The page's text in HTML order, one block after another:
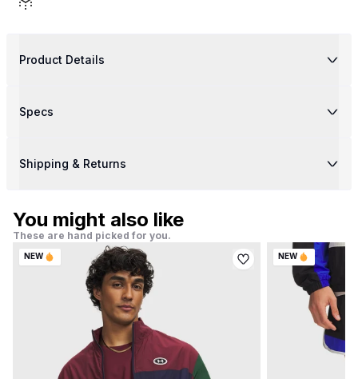
Product Details
Specs
Shipping & Returns
You might also like
These are hand picked for you.
NEW NEW